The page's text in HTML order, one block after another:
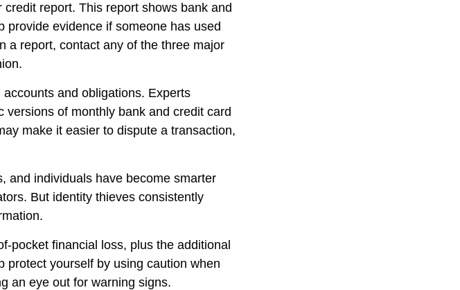
credit report. This report shows bank and
provide evidence if someone has used
a report, contact any of the three major
and obligations. Experts
of monthly bank and credit card
make it easier to dispute a transaction,
and individuals have become smarter
But identity thieves consistently
pocket financial loss, plus the additional
protect yourself by using caution when
an eye out for warning signs.